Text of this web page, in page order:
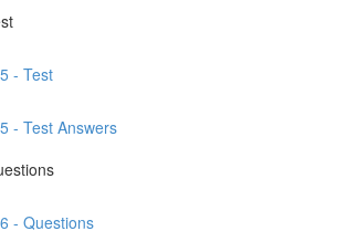
- Test
- Test Answers
- Questions